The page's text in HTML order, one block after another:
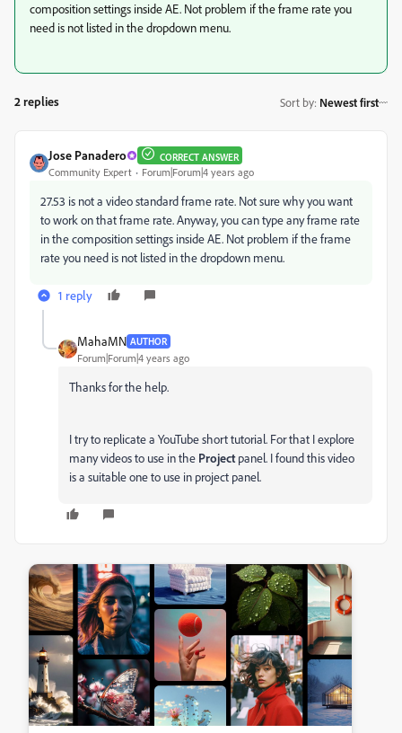
composition settings inside AE. Not problem if the frame rate you
need is not listed in the dropdown menu.
2 replies Sort by: Newest first
Jose Panadero CORRECT ANSWER
Community Expert Forum|Forum|4 years ago
27.53 is not a video standard frame rate. Not sure why you want
to work on that frame rate. Anyway, you can type any frame rate
in the composition settings inside AE. Not problem if the frame
rate you need is not listed in the dropdown menu.
1 reply
MahaMN AUTHOR
Forum|Forum|4 years ago
Thanks for the help.
I try to replicate a YouTube short tutorial. For that I explore
many videos to use in the Projectpanel. I found this video
is a suitable one to use in project panel.